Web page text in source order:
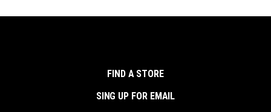
FIND A STORE
SING UP FOR EMAIL